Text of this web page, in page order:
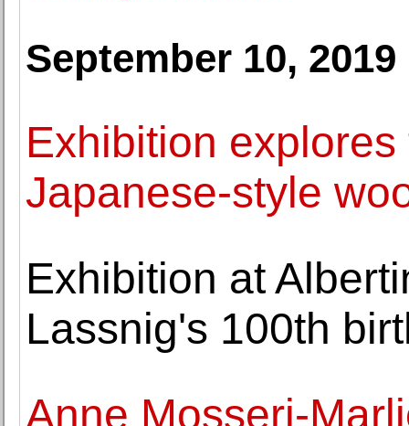
September 10, 2019
Exhibition
Japanese-style
Exhibition at
Lassnig's 100th
Anne Mosseri-